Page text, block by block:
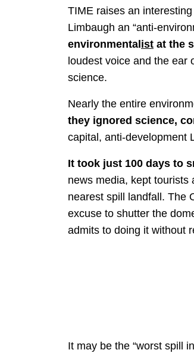
TIME raises an
Limbaugh an “anti-
environmental ist at the
loudest voice and the ear
science.
Nearly the entire
they ignored science,
capital, anti-development
It took just 100 days to
news media, kept tourists
nearest spill landfall. The
excuse to shutter the
admits to doing it without
It may be the “worst spill